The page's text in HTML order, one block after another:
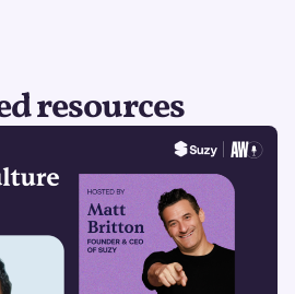
resources